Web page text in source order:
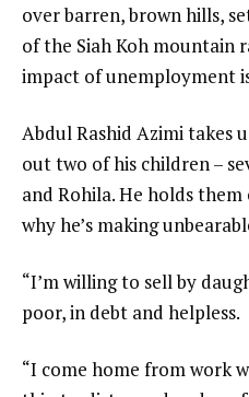
over barren, brown hills,
of the Siah Koh mountain
impact of unemployment
Abdul Rashid Azimi takes
out two of his children –
and Rohila. He holds
why he’s making
“I’m willing to sell by
poor, in debt and helpless.
“I come home from work